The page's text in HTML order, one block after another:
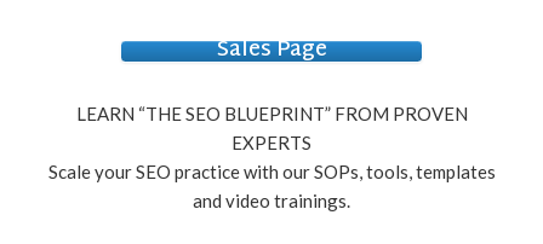
Sales Page
LEARN “THE SEO BLUEPRINT” FROM PROVEN
EXPERTS
Scale your SEO practice with our SOPs, tools, templates
and video trainings.